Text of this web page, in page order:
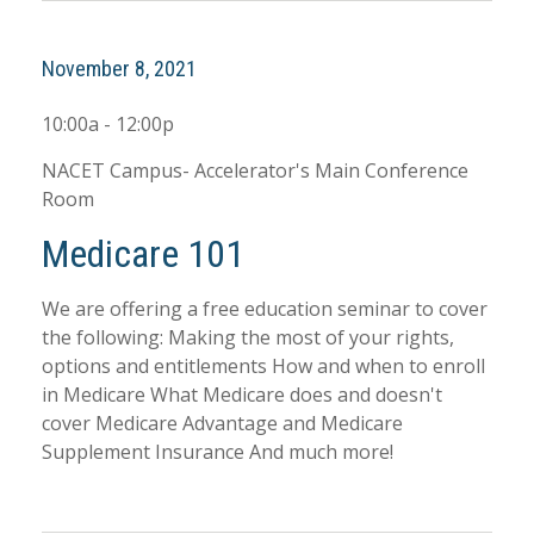
November 8, 2021
10:00a - 12:00p
NACET Campus- Accelerator's Main Conference
Room
Medicare 101
We are offering a free education seminar to cover
the following: Making the most of your rights,
options and entitlements How and when to enroll
in Medicare What Medicare does and doesn't
cover Medicare Advantage and Medicare
Supplement Insurance And much more!